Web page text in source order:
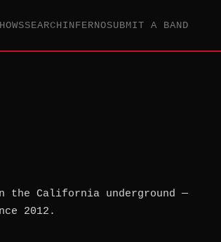
SEARCHINFERNOSUBMIT A BAND
the California underground —
2012.